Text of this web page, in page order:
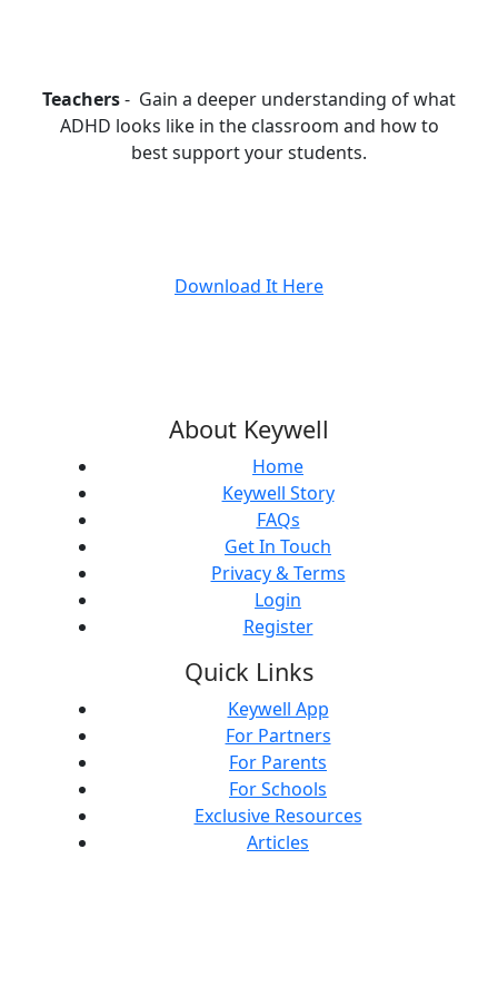
Teachers- Gain a deeper understanding of what
ADHD looks like in the classroom and how to
best support your students.
Download It Here
About Keywell
Home
Keywell Story
FAQs
Get In Touch
Privacy & Terms
Login
Register
Quick Links
Keywell App
For Partners
For Parents
For Schools
Exclusive Resources
Articles